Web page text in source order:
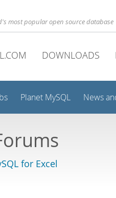
most popular open source database
DOWNLOADS
Planet MySQL News
for Excel